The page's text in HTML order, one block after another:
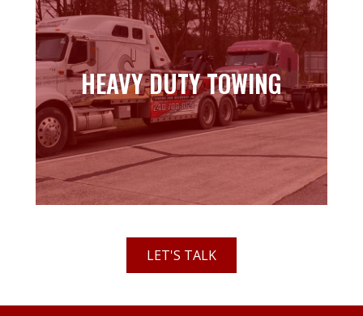
HEAVY DUTY TOWING
HEAVY DUTY TOWING
Learn more
LET'S TALK